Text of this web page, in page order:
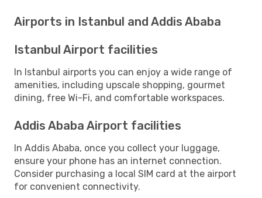
Airports in Istanbul and Addis Ababa
Istanbul Airport facilities
In Istanbul airports you can enjoy a wide range of
amenities, including upscale shopping, gourmet
dining, free Wi-Fi, and comfortable workspaces.
Addis Ababa Airport facilities
In Addis Ababa, once you collect your luggage,
ensure your phone has an internet connection.
Consider purchasing a local SIM card at the airport
for convenient connectivity.